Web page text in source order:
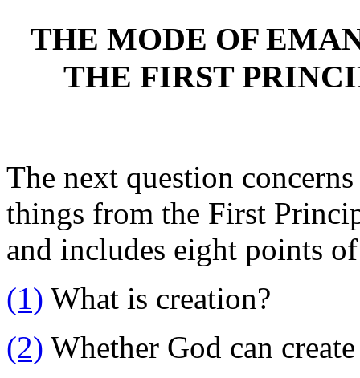
THE MODE OF
THE FIRST
The next question
things from the First
and includes eight points
(1) What is creation?
(2) Whether God can